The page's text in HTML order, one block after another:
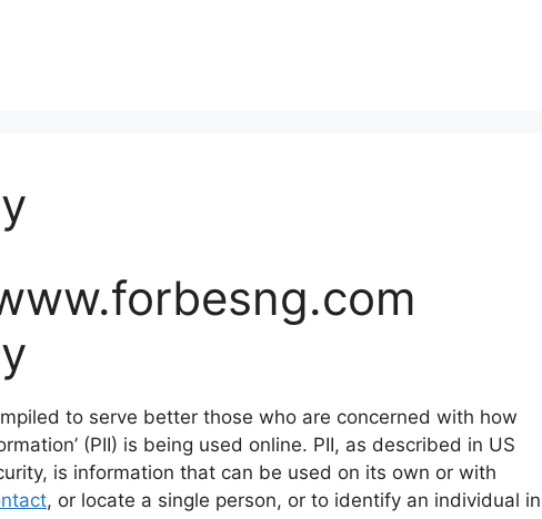
to serve better those who are concerned with how
(PII) is being used online. PII, as described in US
is information that can be used on its own or with
, or locate a single person, or to identify an individual in